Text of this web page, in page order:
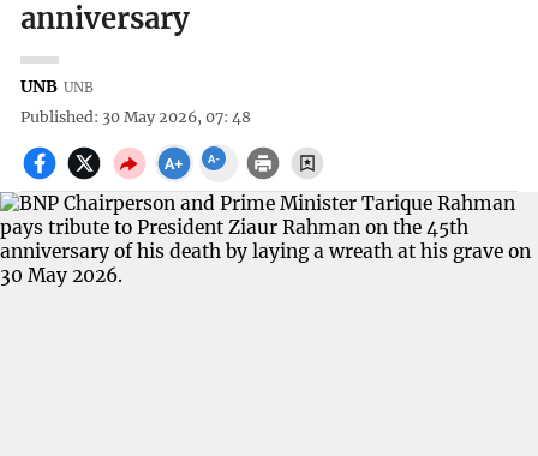
anniversary
UNB UNB
Published: 30 May 2026, 07: 48